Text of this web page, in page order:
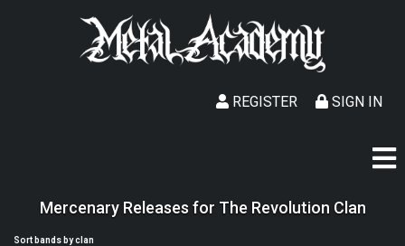
SIGN IN
REGISTER
Mercenary Releases for The Revolution Clan
Sort bands by clan